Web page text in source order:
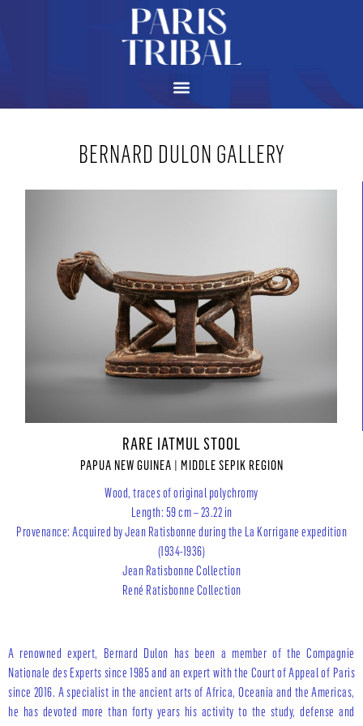
BERNARD DULON GALLERY
RARE IATMUL STOOL
PAPUA NEW GUINEA | MIDDLE SEPIK REGION
Wood, traces of original polychromy
Length: 59 cm – 23.22 in
Provenance: Acquired by Jean Ratisbonne during the La Korrigane expedition
(1934-1936)
Jean Ratisbonne Collection
René Ratisbonne Collection
A renowned expert, Bernard Dulon has been a member of the Compagnie
Nationale des Experts since 1985 and an expert with the Court of Appeal of Paris
since 2016. A specialist in the ancient arts of Africa, Oceania and the Americas,
he has devoted more than forty years his activity to the study, defense and